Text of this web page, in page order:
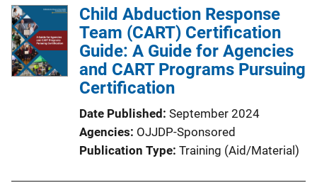
Child Abduction Response
Team (CART) Certification
Guide: A Guide for Agencies
and CART Programs Pursuing
Certification
Date Published September 2024
Agencies OJJDP-Sponsored
Publication Type Training (Aid/Material)